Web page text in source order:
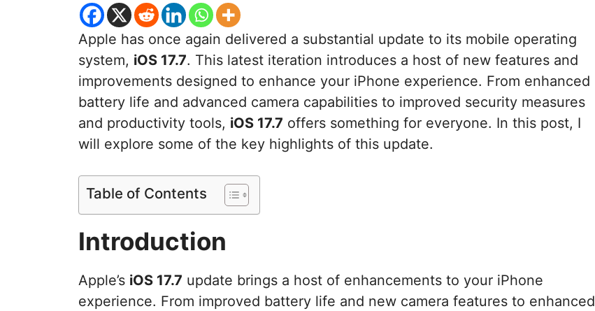
Apple has once again delivered a substantial update to its mobile operating
system, iOS 17.7. This latest iteration introduces a host of new features and
improvements designed to enhance your iPhone experience. From enhanced
battery life and advanced camera capabilities to improved security measures
and productivity tools, iOS 17.7 offers something for everyone. In this post, I
will explore some of the key highlights of this update.
Table of Contents
Introduction
Apple’s iOS 17.7 update brings a host of enhancements to your iPhone
experience. From improved battery life and new camera features to enhanced